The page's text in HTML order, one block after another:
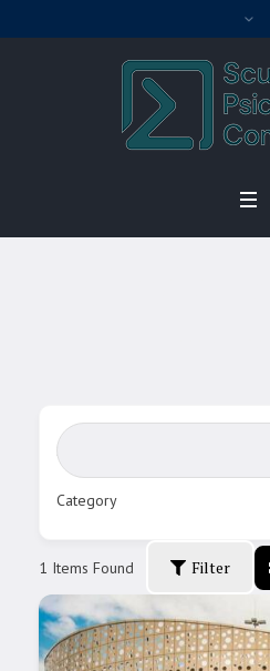
Search Bar
Category
1 Items Found Filter